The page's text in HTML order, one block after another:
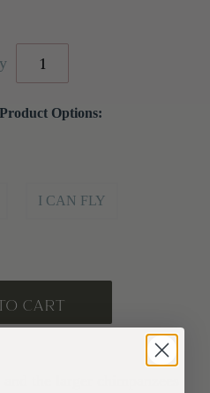
Options:
I CAN FLY
the larger chimpanzees